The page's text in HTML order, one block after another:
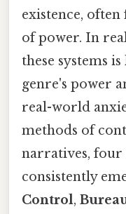
existence,
of power. In
these systems
genre's power
real-world
methods of
narratives, four
consistently
Control,